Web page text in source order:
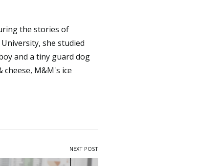
the stories of
she studied
and a tiny guard dog
cheese, M&M's ice
NEXT POST